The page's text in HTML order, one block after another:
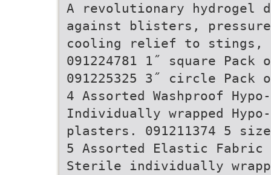
A revolutionary hydrogel
against blisters,
cooling relief to stings,
091224781 1˝ square Pack
091225325 3˝ circle Pack
4 Assorted Washproof
Individually wrapped
plasters. 091211374 5
5 Assorted Elastic Fabric
Sterile individually